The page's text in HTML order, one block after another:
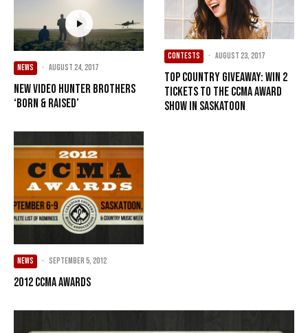
NEWS · August 24, 2017
New Video Hunter Brothers
‘Born & Raised’
NEWS · September 5, 2012
2012 CCMA Awards
CONTESTS · August 23, 2017
Top Country Giveaway: Win 2
Tickets to the CCMA Award
Show in Saskatoon